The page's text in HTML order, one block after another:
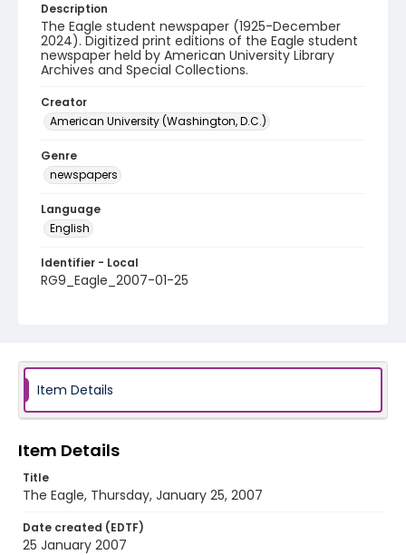
Description
The Eagle student newspaper (1925-December
2024). Digitized print editions of the Eagle student
newspaper held by American University Library
Archives and Special Collections.
Creator
American University (Washington, D.C.)
Genre
newspapers
Language
English
Identifier - Local
RG9_Eagle_2007-01-25
Item Details
Item Details
Title
The Eagle, Thursday, January 25, 2007
Date created (EDTF)
25 January 2007